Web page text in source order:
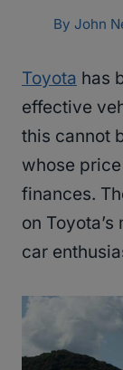
By John
Toyota has
effective
this cannot
whose
finances.
on
car